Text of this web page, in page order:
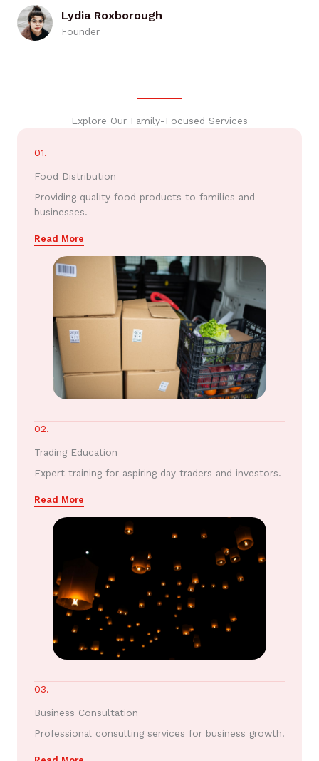
Lydia Roxborough
Founder
Explore Our Family-Focused Services
01.
Food Distribution
Providing quality food products to families and
businesses.
Read More
02.
Trading Education
Expert training for aspiring day traders and investors.
Read More
03.
Business Consultation
Professional consulting services for business growth.